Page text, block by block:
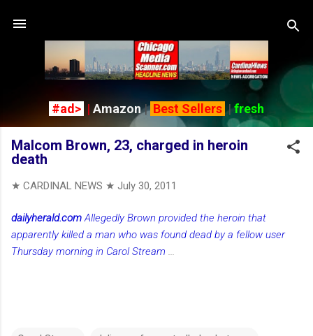
#ad> | Amazon| Best Sellers |fresh
Malcom Brown, 23, charged in heroin
death
★ CARDINAL NEWS ★ July 30, 2011
dailyherald.comAllegedly Brown provided the heroin that
apparently killed a man who was found dead by a fellow user
Thursday morning in Carol Stream ...